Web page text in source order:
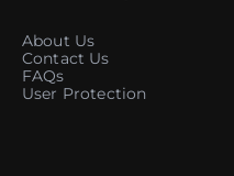
About Us
Contact Us
FAQs
User Protection